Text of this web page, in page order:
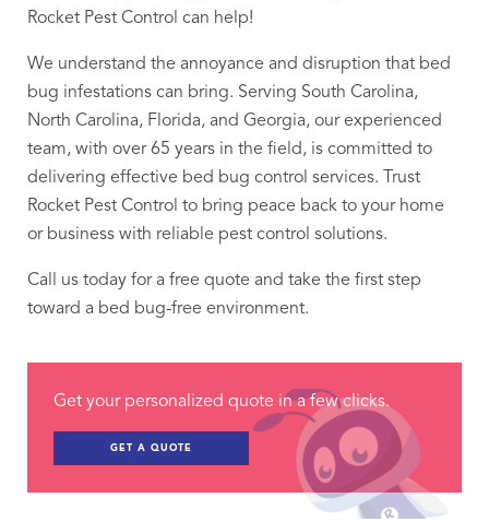
Rocket Pest Control can help!
We understand the annoyance and disruption that bed
bug infestations can bring. Serving South Carolina,
North Carolina, Florida, and Georgia, our experienced
team, with over 65 years in the field, is committed to
delivering effective bed bug control services. Trust
Rocket Pest Control to bring peace back to your home
or business with reliable pest control solutions.
Call us today for a free quote and take the first step
toward a bed bug-free environment.
Get your personalized quote in a few clicks.
GET A QUOTE